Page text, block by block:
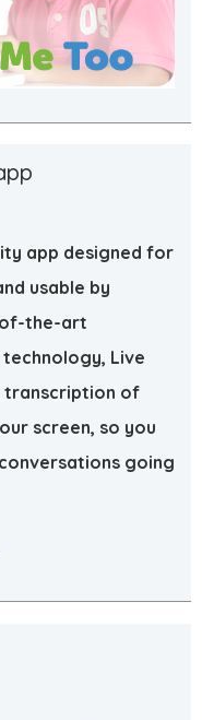
app designed for
usable by
of-the-art
Live
transcription of
screen, so you
going